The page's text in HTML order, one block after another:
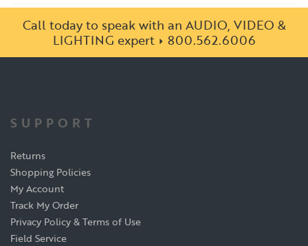
Call today to speak with an AUDIO, VIDEO &
LIGHTING expert
800.562.6006
SUPPORT
Returns
Shopping Policies
My Account
Track My Order
Privacy Policy & Terms of Use
Field Service